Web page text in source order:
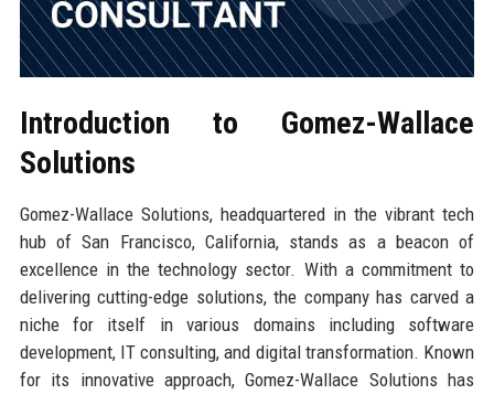
Introduction to Gomez-Wallace
Solutions
Gomez-Wallace Solutions, headquartered in the vibrant tech
hub of San Francisco, California, stands as a beacon of
excellence in the technology sector. With a commitment to
delivering cutting-edge solutions, the company has carved a
niche for itself in various domains including software
development, IT consulting, and digital transformation. Known
for its innovative approach, Gomez-Wallace Solutions has